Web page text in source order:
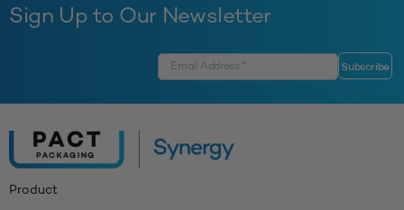
Sign Up to Our Newsletter
Product